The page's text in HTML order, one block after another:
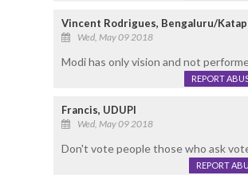
Vincent Rodrigues, Bengaluru/
Wed, May 09 2018
Modi has only vision and not
REPORT
Francis, UDUPI
Wed, May 09 2018
Don't vote people those who ask
REPORT